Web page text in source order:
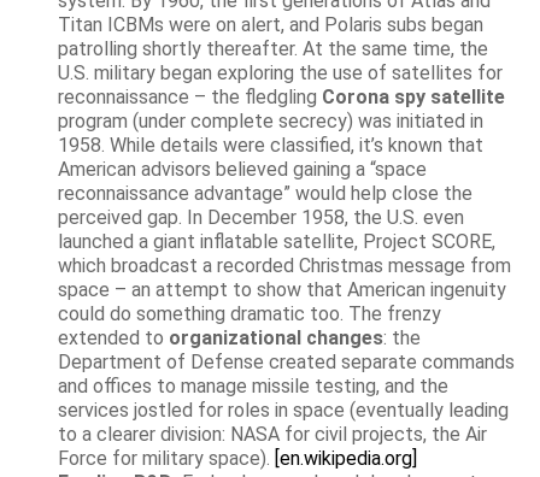
Titan ICBMs were on alert, and Polaris subs began
patrolling shortly thereafter. At the same time, the
U.S. military began exploring the use of satellites for
reconnaissance – the fledgling Corona spy satellite
program (under complete secrecy) was initiated in
1958. While details were classified, it’s known that
American advisors believed gaining a “space
reconnaissance advantage” would help close the
perceived gap. In December 1958, the U.S. even
launched a giant inflatable satellite, Project SCORE,
which broadcast a recorded Christmas message from
space – an attempt to show that American ingenuity
could do something dramatic too. The frenzy
extended to organizational changes: the
Department of Defense created separate commands
and offices to manage missile testing, and the
services jostled for roles in space (eventually leading
to a clearer division: NASA for civil projects, the Air
Force for military space). [en.wikipedia.org]